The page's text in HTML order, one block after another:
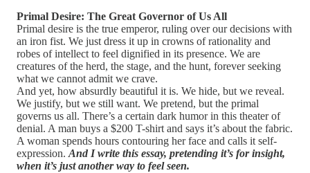
Primal Desire: The Great Governor of Us All
Primal desire is the true emperor, ruling over our decisions with
an iron fist. We just dress it up in crowns of rationality and
robes of intellect to feel dignified in its presence. We are
creatures of the herd, the stage, and the hunt, forever seeking
what we cannot admit we crave.
And yet, how absurdly beautiful it is. We hide, but we reveal.
We justify, but we still want. We pretend, but the primal
governs us all. There’s a certain dark humor in this theater of
denial. A man buys a $200 T-shirt and says it’s about the fabric.
A woman spends hours contouring her face and calls it self-
expression. And I write this essay, pretending it’s for insight,
when it’s just another way to feel seen.